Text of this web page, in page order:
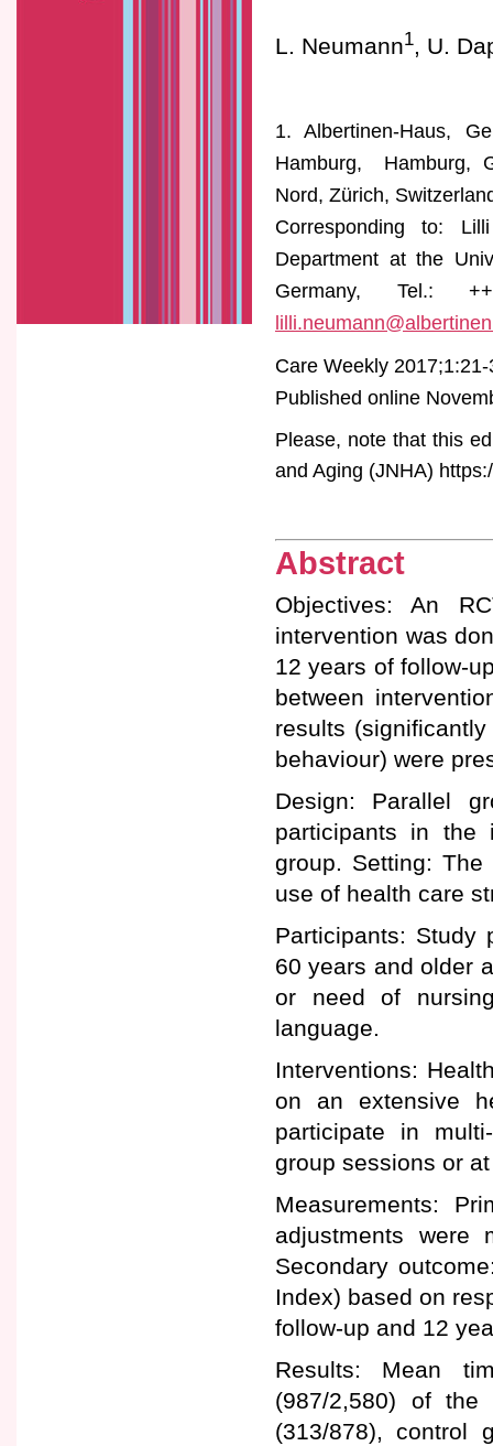
L. Neumann1, U.
1. Albertinen-Haus,
Hamburg, Hamburg,
Nord, Zürich,
Corresponding to:
Department at the
Germany, Tel.:
Care Weekly 2017;1:21-
Published online
Please, note that this
and Aging (JNHA)
Abstract
Objectives: An
intervention was
12 years of follow-
between
results
behaviour) were
Design: Parallel
participants in the
group. Setting:
use of health care
Participants: Study
60 years and older
or need of
language.
Interventions:
on an extensive
participate in
group sessions or
Measurements:
adjustments were
Secondary
Index) based on
follow-up and 12
Results: Mean
(987/2,580) of the
(313/878), control